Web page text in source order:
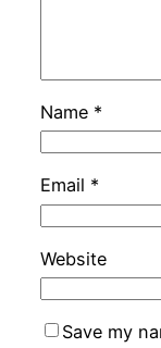
Name *
Email *
Website
Save my